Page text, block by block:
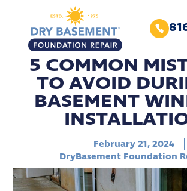
5 COMMON
TO AVOID
BASEMENT
February 21, 2024
DryBasement Foundation